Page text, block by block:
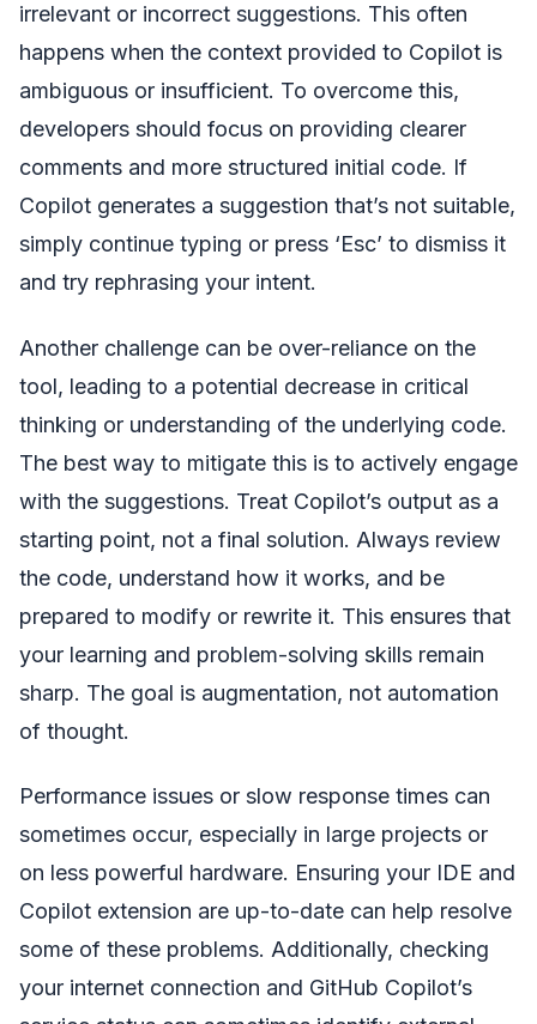
irrelevant or incorrect suggestions. This often
happens when the context provided to Copilot is
ambiguous or insufficient. To overcome this,
developers should focus on providing clearer
comments and more structured initial code. If
Copilot generates a suggestion that’s not suitable,
simply continue typing or press ‘Esc’ to dismiss it
and try rephrasing your intent.
Another challenge can be over-reliance on the
tool, leading to a potential decrease in critical
thinking or understanding of the underlying code.
The best way to mitigate this is to actively engage
with the suggestions. Treat Copilot’s output as a
starting point, not a final solution. Always review
the code, understand how it works, and be
prepared to modify or rewrite it. This ensures that
your learning and problem-solving skills remain
sharp. The goal is augmentation, not automation
of thought.
Performance issues or slow response times can
sometimes occur, especially in large projects or
on less powerful hardware. Ensuring your IDE and
Copilot extension are up-to-date can help resolve
some of these problems. Additionally, checking
your internet connection and GitHub Copilot’s